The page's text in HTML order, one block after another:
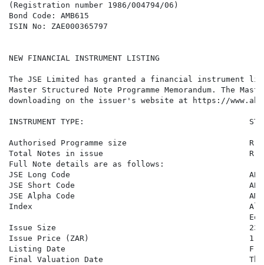
(Registration number 1986/004794/06)
Bond Code: AMB615
ISIN No: ZAE000365797
NEW FINANCIAL INSTRUMENT LISTING
The JSE Limited has granted a financial instrument
Master Structured Note Programme Memorandum. The
downloading on the issuer's website at https://
INSTRUMENT TYPE:                                   STOCK
Authorised Programme size                          R
Total Notes in issue                               R
Full Note details are as follows:
JSE Long Code
JSE Short Code
JSE Alpha Code
Index                                              Alibaba
Issue Size
Issue Price (ZAR)
Listing Date
Final Valuation Date